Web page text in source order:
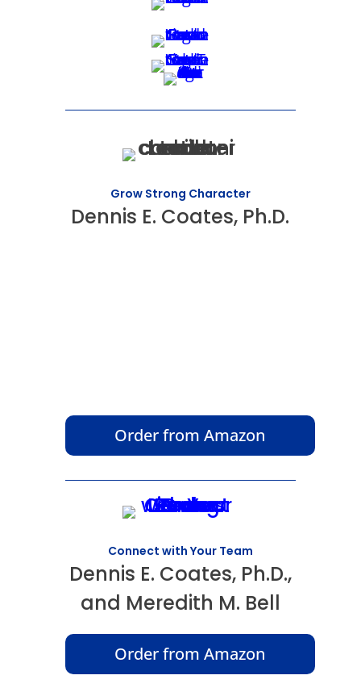
Grow Strong Character
Dennis E. Coates, Ph.D.
Order from Amazon
Connect with Your Team
Dennis E. Coates, Ph.D.,
and Meredith M. Bell
Order from Amazon